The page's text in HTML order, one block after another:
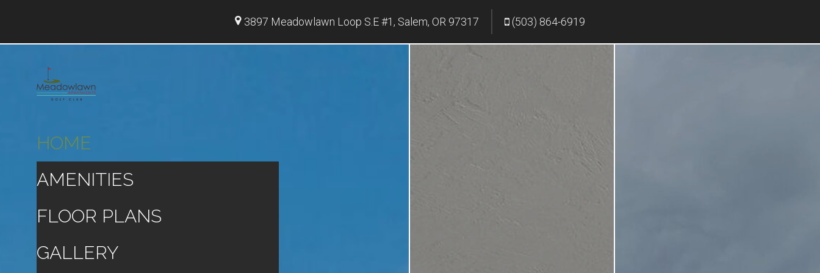
3897 Meadowlawn Loop S.E #1, Salem, OR 97317 (503) 864-6919
HOME
AMENITIES
FLOOR PLANS
GALLERY